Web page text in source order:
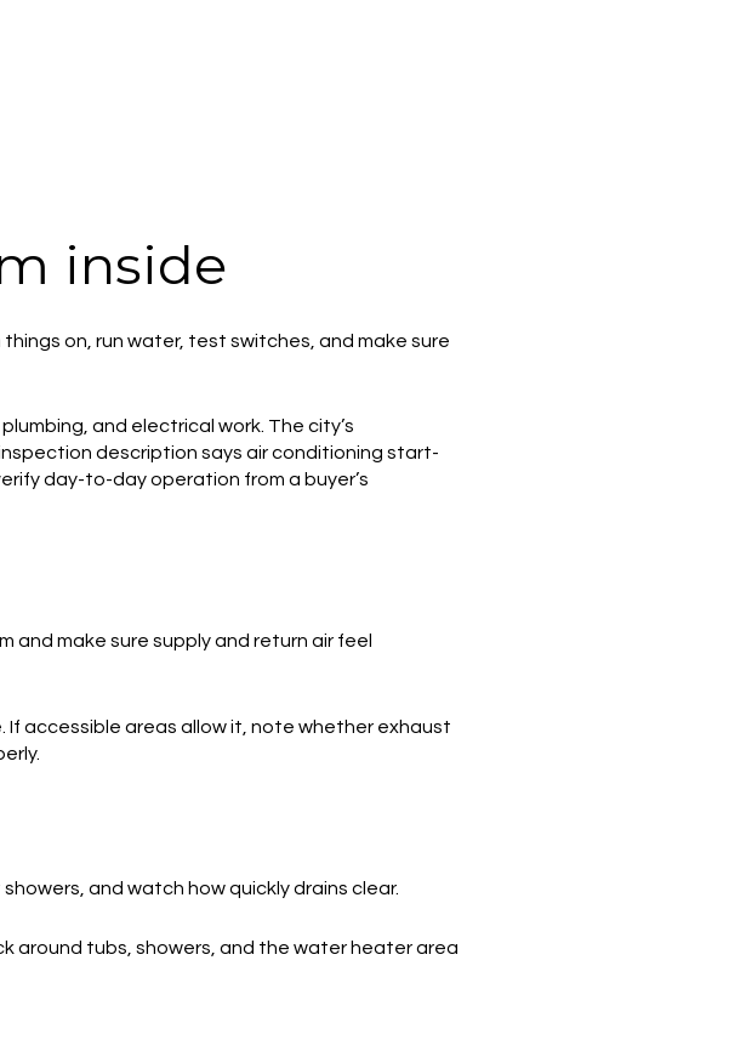
inside
on, run water, test switches, and make sure
and electrical work. The city’s
description says air conditioning start-
day-to-day operation from a buyer’s
make sure supply and return air feel
If accessible areas allow it, note whether exhaust
and watch how quickly drains clear.
around tubs, showers, and the water heater area